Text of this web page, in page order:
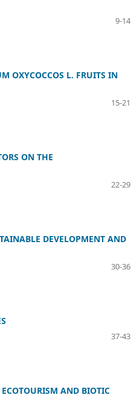
9-14
OXYCOCCOS L. FRUITS IN
15-21
ON THE
22-29
DEVELOPMENT AND
30-36
37-43
AND BIOTIC